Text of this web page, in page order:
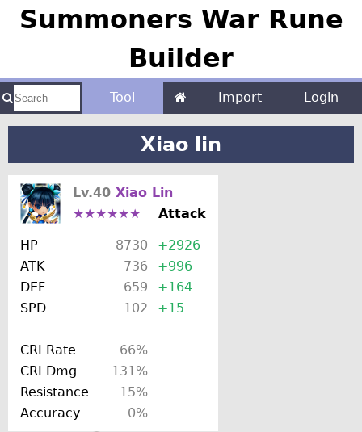
Summoners War Rune
Builder
Tool Import Login
Xiao lin
Lv.40 Xiao Lin
★★★★★★
Attack
HP 8730
+2926
ATK
736
+996
DEF
659
+164
SPD
102 +15
CRI Rate
66%
CRI Dmg
131%
Resistance
15%
Accuracy
0%